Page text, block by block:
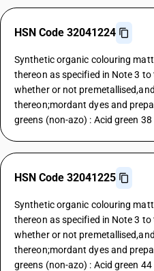
HSN Code 32041224
Synthetic organic colouring
thereon as specified in Note 3 to
whether or not
thereon;mordant dyes and
greens (non-azo) : Acid green
HSN Code 32041225
Synthetic organic colouring
thereon as specified in Note 3 to
whether or not
thereon;mordant dyes and
greens (non-azo) : Acid green